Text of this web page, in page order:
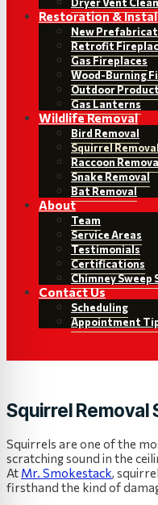
Restoration &
New
Retrofit
Gas Fireplaces
Wood-Burning
Outdoor
Gas Lanterns
Wildlife Removal
Bird Removal
Squirrel Removal
Raccoon
Snake Removal
Bat Removal
About
Team
Service Areas
Testimonials
Certifications
Chimney Sweep
Contact Us
Scheduling
Appointment
Squirrel Removal
Squirrels are one of the
scratching sound in the
At Mr. Smokestack,
firsthand the kind of